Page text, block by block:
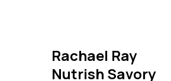
Rachael Ray
Nutrish Savory